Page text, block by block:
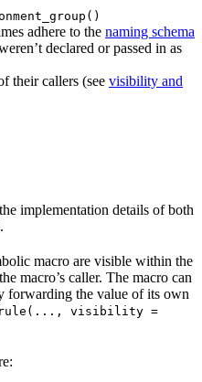
adhere to the naming schema
declared or passed in as
their callers (see visibility and
implementation details of both
macro are visible within the
macro’s caller. The macro can
forwarding the value of its own
visibility =